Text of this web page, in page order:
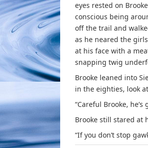
eyes rested on
conscious being
off the trail and
as he neared the
at his face with a
snapping twig
Brooke leaned into
in the eighties, look
“Careful Brooke,
Brooke still stared at
“If you don’t stop